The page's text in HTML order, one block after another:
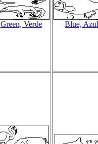
Green, Verde Blue, Azul